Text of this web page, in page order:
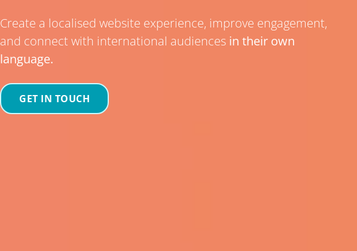
Create a localised website experience, improve engagement,
and connect with international audiences in their own
language.
GET IN TOUCH